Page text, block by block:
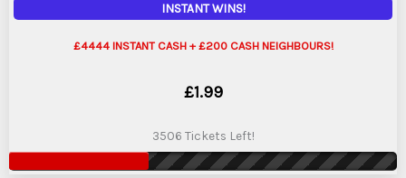
INSTANT WINS!
£4444 INSTANT CASH + £200 CASH NEIGHBOURS!
£1.99
3506 Tickets Left!